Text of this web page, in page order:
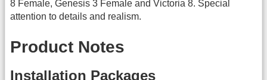
8 Female, Genesis 3 Female and Victoria 8. Special
attention to details and realism.
Product Notes
Installation Packages